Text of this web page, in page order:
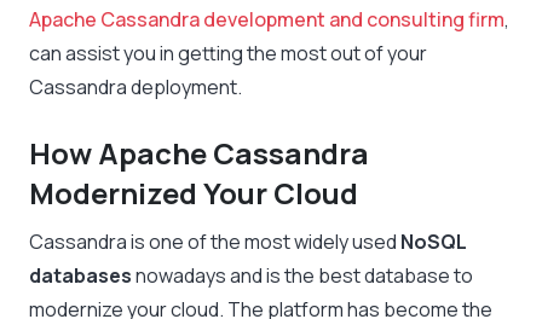
Apache Cassandra development and consulting firm,
can assist you in getting the most out of your
Cassandra deployment.
How Apache Cassandra
Modernized Your Cloud
Cassandra is one of the most widely used NoSQL
databasesnowadays and is the best database to
modernize your cloud. The platform has become the